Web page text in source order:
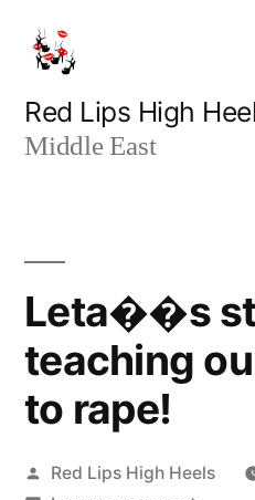
content
Red Lips High
Middle East
Leta��s
teaching
to rape!
Posted
Red Lips High Heels